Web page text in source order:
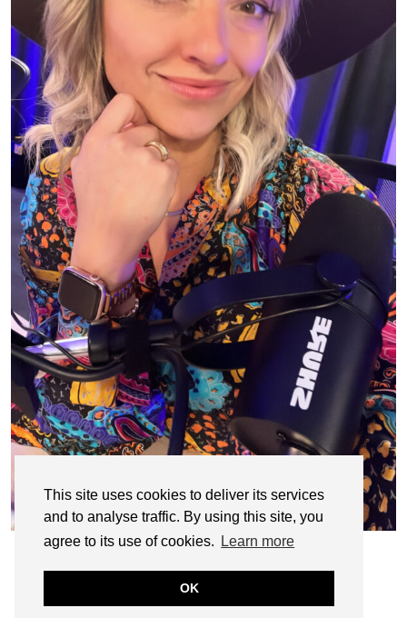
This site uses cookies to deliver its services
and to analyse traffic. By using this site, you
agree to its use of cookies.
Learn more
OK